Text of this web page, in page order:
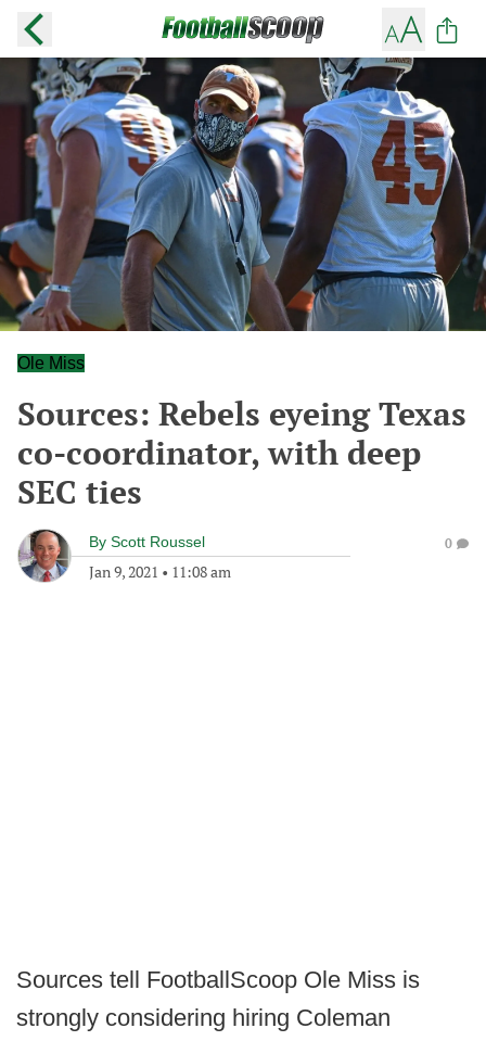
Ole Miss
Sources: Rebels eyeing Texas
co-coordinator, with deep
SEC ties
By Scott Roussel
Jan 9, 2021 • 11:08 am
0
Sources tell FootballScoop Ole Miss is
strongly considering hiring Coleman